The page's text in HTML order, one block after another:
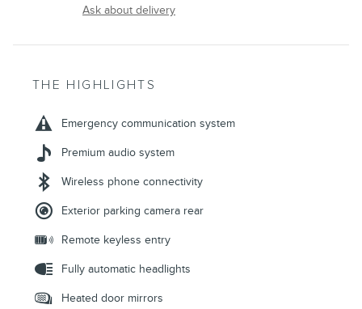
Ask about delivery
THE HIGHLIGHTS
Emergency communication system
Premium audio system
Wireless phone connectivity
Exterior parking camera rear
Remote keyless entry
Fully automatic headlights
Heated door mirrors